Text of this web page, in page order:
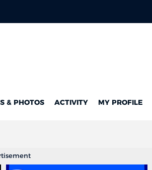
& PHOTOS ACTIVITY MY PROFILE